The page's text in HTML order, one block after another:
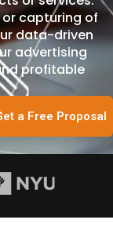
or capturing of
data-driven
advertising
profitable
a Free Proposal